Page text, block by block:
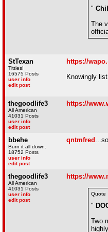
"
The
StTexan
Titties!
16575 Posts
user info
edit post
https://
Knowingly
thegoodlife3
All American
41031 Posts
user info
edit post
https://
bbehe
Burn it all down.
18752 Posts
user info
edit post
qntmfred
thegoodlife3
All American
41031 Posts
user info
edit post
https://
Quote :
"
Two